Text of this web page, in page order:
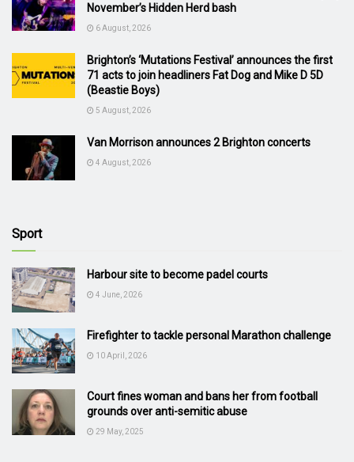
November’s Hidden Herd bash
6 August, 2026
Brighton’s ‘Mutations Festival’ announces the first
71 acts to join headliners Fat Dog and Mike D 5D
(Beastie Boys)
5 August, 2026
Van Morrison announces 2 Brighton concerts
4 August, 2026
Sport
Harbour site to become padel courts
4 June, 2026
Firefighter to tackle personal Marathon challenge
10 April, 2026
Court fines woman and bans her from football
grounds over anti-semitic abuse
29 May, 2025